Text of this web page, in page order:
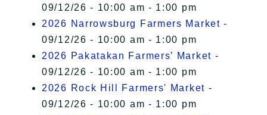
09/12/26 - 10:00 am - 1:00 pm
2026 Narrowsburg Farmers Market -
09/12/26 - 10:00 am - 1:00 pm
2026 Pakatakan Farmers’ Market -
09/12/26 - 10:00 am - 1:00 pm
2026 Rock Hill Farmers' Market -
09/12/26 - 10:00 am - 1:00 pm